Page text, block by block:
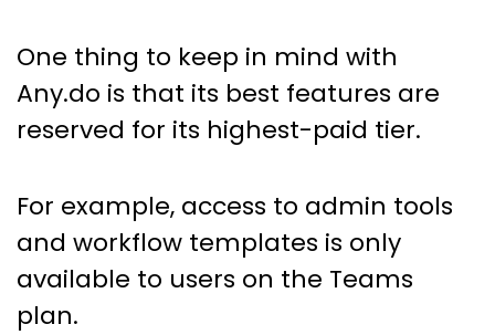
One thing to keep in mind with
Any.do is that its best features are
reserved for its highest-paid tier.
For example, access to admin tools
and workflow templates is only
available to users on the Teams
plan.